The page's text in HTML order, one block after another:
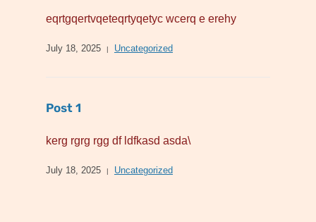
eqrtgqertvqeteqrtyqetyc wcerq e erehy
July 18, 2025 Uncategorized
Post 1
kerg rgrg rgg df ldfkasd asda\
July 18, 2025 Uncategorized